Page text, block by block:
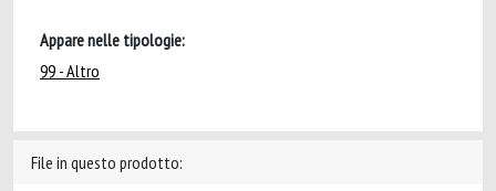
Appare nelle tipologie:
99 - Altro
File in questo prodotto: